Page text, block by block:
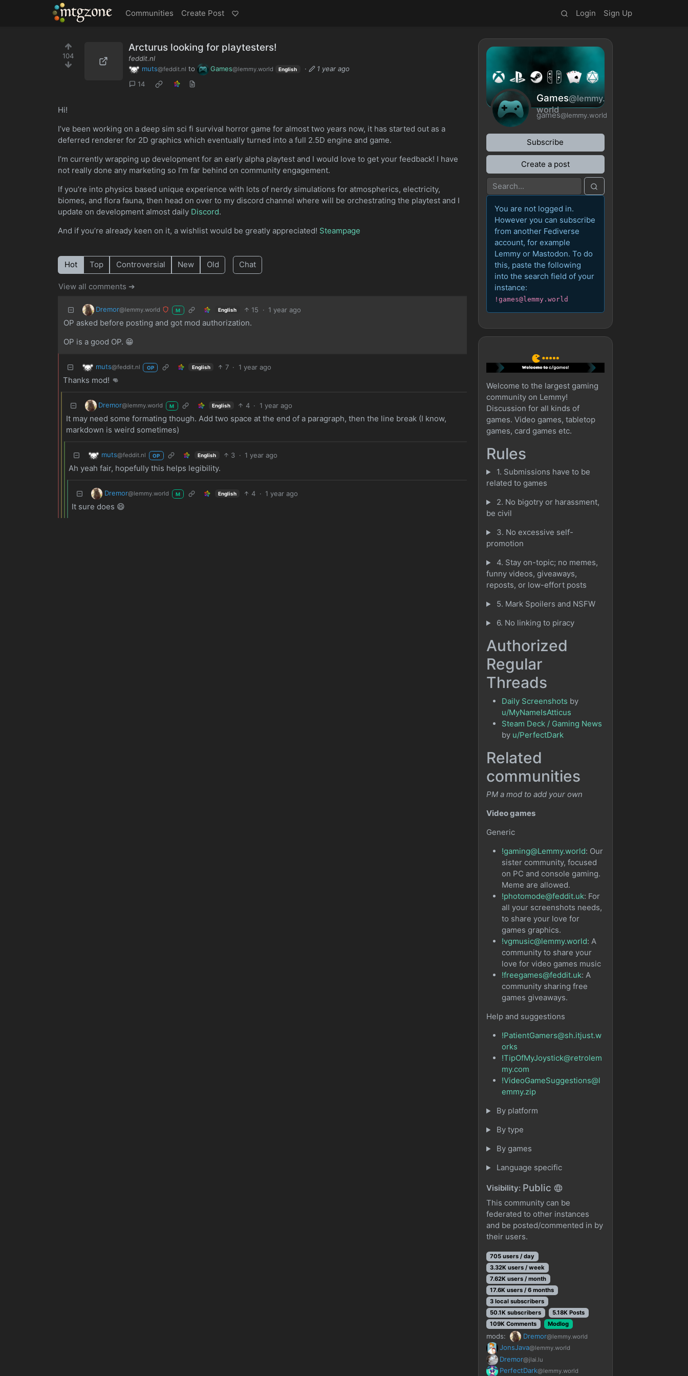
MTGZone Communities Create Post Login Sign Up
104
Arcturus looking for playtesters!
feddit.nl
muts@feddit.nl to Games@lemmy.world English ·
1 year ago
14
Hi!
I’ve been working on a deep sim sci fi survival horror game for almost two years now, it has started out as a
deferred renderer for 2D graphics which eventually turned into a full 2.5D engine and game.
I’m currently wrapping up development for an early alpha playtest and I would love to get your feedback! I have
not really done any marketing so I’m far behind on community engagement.
If you’re into physics based unique experience with lots of nerdy simulations for atmospherics, electricity,
biomes, and flora fauna, then head on over to my discord channel where will be orchestrating the playtest and I
update on development almost daily Discord.
And if you’re already keen on it, a wishlist would be greatly appreciated! Steampage
Hot Top Controversial New Old Chat
View all comments ➔
Dremor@lemmy.world M English 15 · 1 year ago
OP asked before posting and got mod authorization.
OP is a good OP. 😁
muts@feddit.nl OP English 7 · 1 year ago
Thanks mod! 👊
Dremor@lemmy.world M English 4 · 1 year ago
It may need some formating though. Add two space at the end of a paragraph, then the line break (I know,
markdown is weird sometimes)
muts@feddit.nl OP English 3 · 1 year ago
Ah yeah fair, hopefully this helps legibility.
Dremor@lemmy.world M English 4 · 1 year ago
It sure does 😄
Games@lemmy.
world
games@lemmy.world
Subscribe
Create a post
You are not logged in.
However you can subscribe
from another Fediverse
account, for example
Lemmy or Mastodon. To do
this, paste the following
into the search field of your
instance:
!games@lemmy.world
Welcome to the largest gaming
community on Lemmy!
Discussion for all kinds of
games. Video games, tabletop
games, card games etc.
Rules
1. Submissions have to be
related to games
2. No bigotry or harassment,
be civil
3. No excessive self-
promotion
4. Stay on-topic; no memes,
funny videos, giveaways,
reposts, or low-effort posts
5. Mark Spoilers and NSFW
6. No linking to piracy
Authorized
Regular
Threads
Daily Screenshots by
u/MyNameIsAtticus
Steam Deck / Gaming News
by u/PerfectDark
Related
communities
PM a mod to add your own
Video games
Generic
!gaming@Lemmy.world: Our
sister community, focused
on PC and console gaming.
Meme are allowed.
!photomode@feddit.uk: For
all your screenshots needs,
to share your love for
games graphics.
!vgmusic@lemmy.world: A
community to share your
love for video games music
!freegames@feddit.uk: A
community sharing free
games giveaways.
Help and suggestions
!PatientGamers@sh.itjust.w
orks
!TipOfMyJoystick@retrolem
my.com
!VideoGameSuggestions@l
emmy.zip
By platform
By type
By games
Language specific
Visibility: Public
This community can be
federated to other instances
and be posted/commented in by
their users.
705 users / day
3.32K users / week
7.62K users / month
17.6K users / 6 months
3 local subscribers
50.1K subscribers
5.18K Posts
109K Comments
Modlog
mods: Dremor@lemmy.world
JonsJava@lemmy.world
Dremor@jlai.lu
PerfectDark@lemmy.world